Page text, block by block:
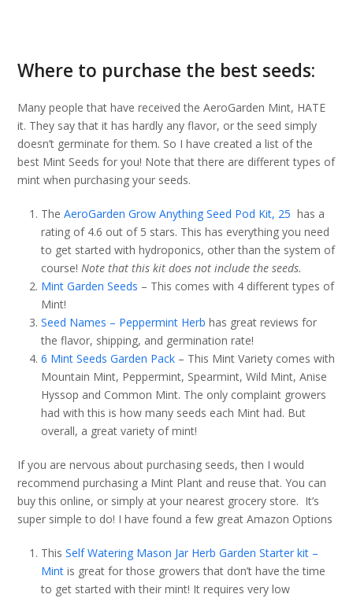
Where to purchase the best seeds:
Many people that have received the AeroGarden Mint, HATE
it. They say that it has hardly any flavor, or the seed simply
doesn’t germinate for them. So I have created a list of the
best Mint Seeds for you! Note that there are different types of
mint when purchasing your seeds.
The AeroGarden Grow Anything Seed Pod Kit, 25 has a
rating of 4.6 out of 5 stars. This has everything you need
to get started with hydroponics, other than the system of
course!Note that this kit does not include the seeds.
Mint Garden Seeds – This comes with 4 different types of
Mint!
Seed Names – Peppermint Herb has great reviews for
the flavor, shipping, and germination rate!
6 Mint Seeds Garden Pack – This Mint Variety comes with
Mountain Mint, Peppermint, Spearmint, Wild Mint, Anise
Hyssop and Common Mint. The only complaint growers
had with this is how many seeds each Mint had. But
overall, a great variety of mint!
If you are nervous about purchasing seeds, then I would
recommend purchasing a Mint Plant and reuse that. You can
buy this online, or simply at your nearest grocery store. It’s
super simple to do! I have found a few great Amazon Options
ThisSelf Watering Mason Jar Herb Garden Starter kit –
Mint is great for those growers that don’t have the time
to get started with their mint! It requires very low